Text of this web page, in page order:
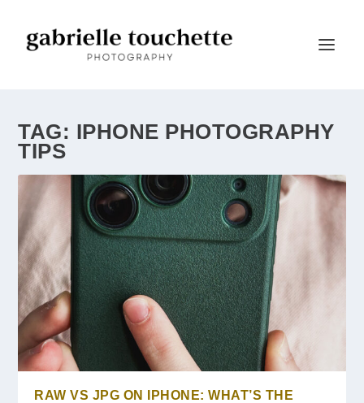
TAG: IPHONE PHOTOGRAPHY
TIPS
RAW VS JPG ON IPHONE: WHAT’S THE